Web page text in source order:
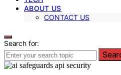
ABOUT US
CONTACT US
Search for: